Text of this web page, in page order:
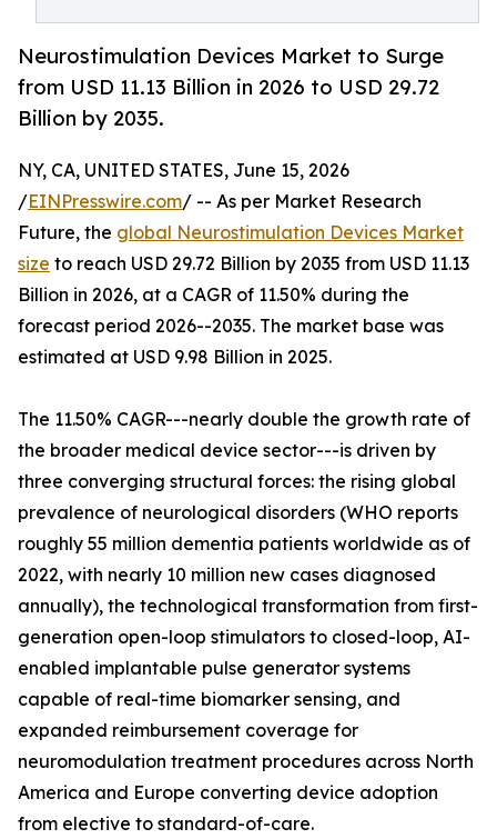
Neurostimulation Devices Market to Surge
from USD 11.13 Billion in 2026 to USD 29.72
Billion by 2035.
NY, CA, UNITED STATES, June 15, 2026
/EINPresswire.com/ -- As per Market Research
Future, the global Neurostimulation Devices Market
size to reach USD 29.72 Billion by 2035 from USD 11.13
Billion in 2026, at a CAGR of 11.50% during the
forecast period 2026--2035. The market base was
estimated at USD 9.98 Billion in 2025.
The 11.50% CAGR---nearly double the growth rate of
the broader medical device sector---is driven by
three converging structural forces: the rising global
prevalence of neurological disorders (WHO reports
roughly 55 million dementia patients worldwide as of
2022, with nearly 10 million new cases diagnosed
annually), the technological transformation from first-
generation open-loop stimulators to closed-loop, AI-
enabled implantable pulse generator systems
capable of real-time biomarker sensing, and
expanded reimbursement coverage for
neuromodulation treatment procedures across North
America and Europe converting device adoption
from elective to standard-of-care.